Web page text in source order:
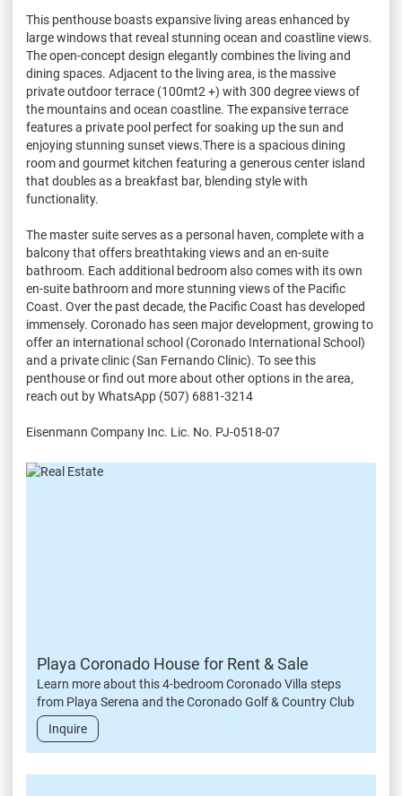
This penthouse boasts expansive living areas enhanced by
large windows that reveal stunning ocean and coastline views.
The open-concept design elegantly combines the living and
dining spaces. Adjacent to the living area, is the massive
private outdoor terrace (100mt2 +) with 300 degree views of
the mountains and ocean coastline. The expansive terrace
features a private pool perfect for soaking up the sun and
enjoying stunning sunset views.There is a spacious dining
room and gourmet kitchen featuring a generous center island
that doubles as a breakfast bar, blending style with
functionality.
The master suite serves as a personal haven, complete with a
balcony that offers breathtaking views and an en-suite
bathroom. Each additional bedroom also comes with its own
en-suite bathroom and more stunning views of the Pacific
Coast. Over the past decade, the Pacific Coast has developed
immensely. Coronado has seen major development, growing to
offer an international school (Coronado International School)
and a private clinic (San Fernando Clinic). To see this
penthouse or find out more about other options in the area,
reach out by WhatsApp (507) 6881-3214
Eisenmann Company Inc. Lic. No. PJ-0518-07
Playa Coronado House for Rent & Sale
Learn more about this 4-bedroom Coronado Villa steps
from Playa Serena and the Coronado Golf & Country Club
Inquire